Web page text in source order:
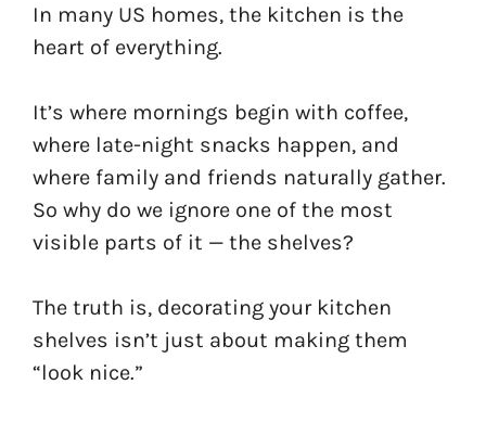
In many US homes, the kitchen is the
heart of everything.
It’s where mornings begin with coffee,
where late-night snacks happen, and
where family and friends naturally gather.
So why do we ignore one of the most
visible parts of it — the shelves?
The truth is, decorating your kitchen
shelves isn’t just about making them
“look nice.”